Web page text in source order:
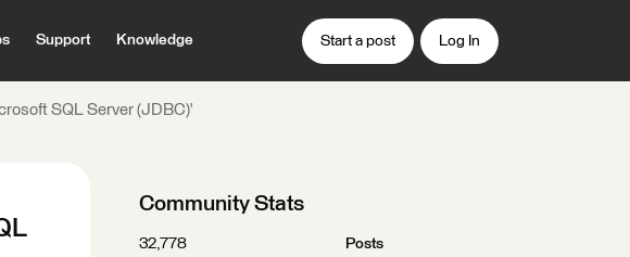
Support Knowledge Start a post Log In
SQL Server (JDBC)'
Community Stats
32,778
Posts